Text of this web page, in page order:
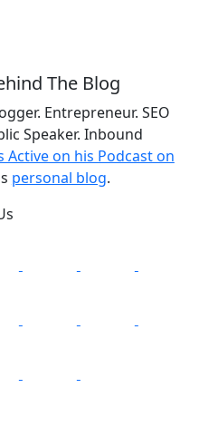
The Blog
Entrepreneur. SEO
Speaker. Inbound
Active on his Podcast on
personal blog.